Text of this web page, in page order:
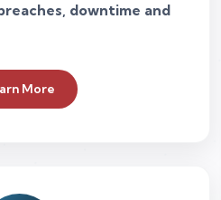
downtime and
More